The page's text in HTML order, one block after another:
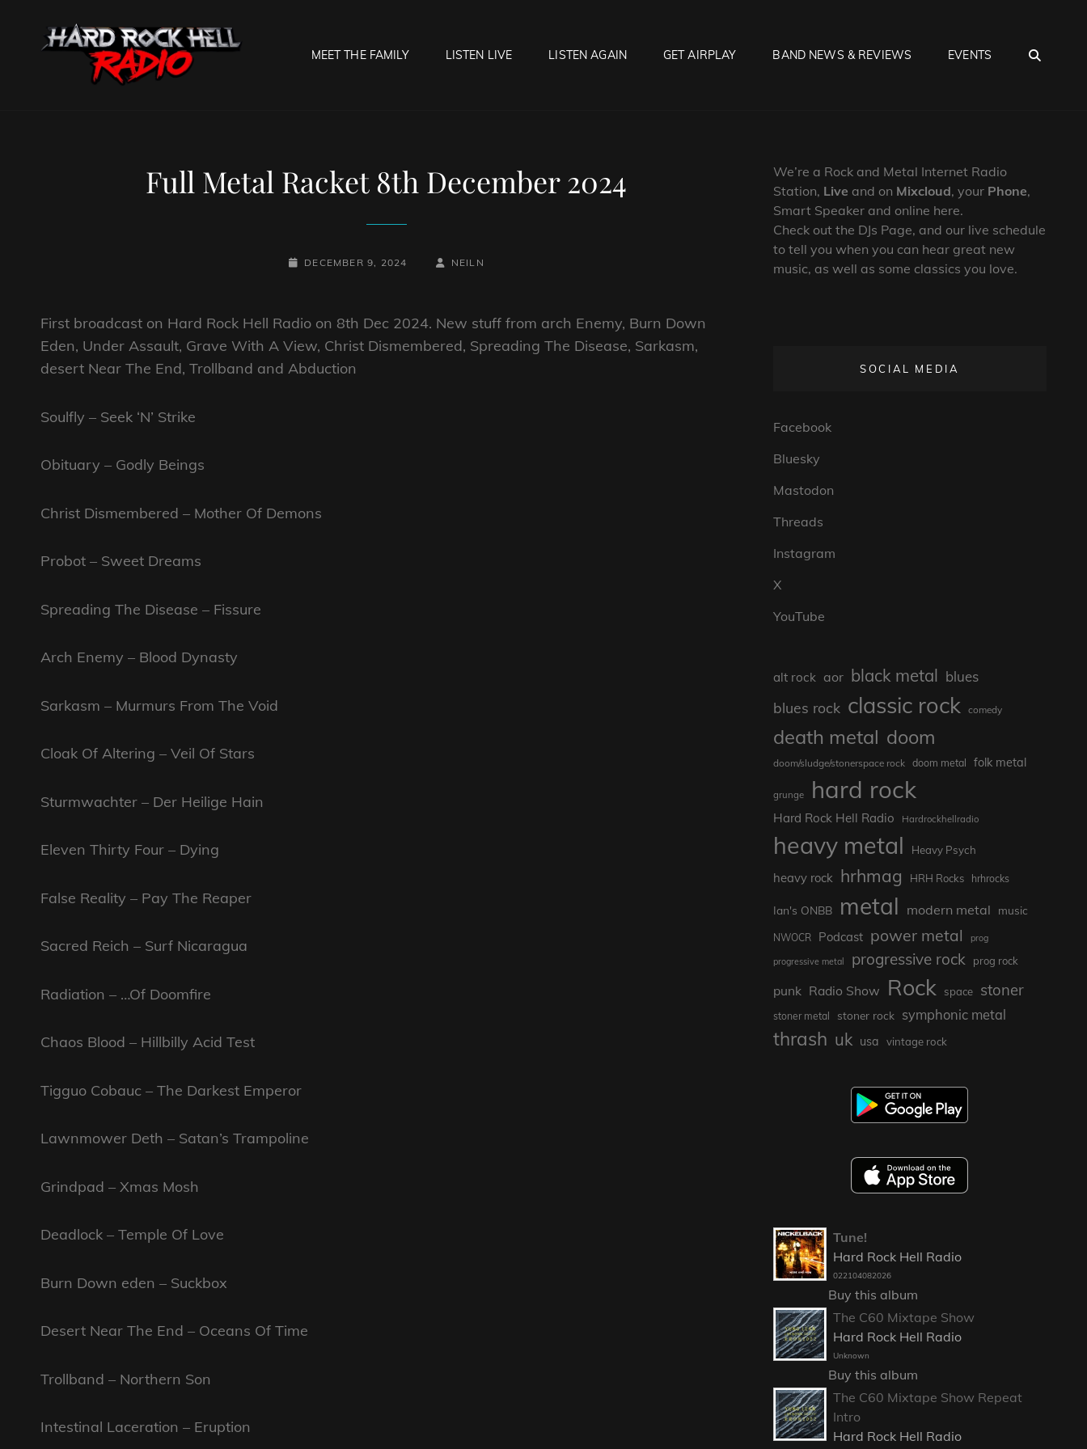
MEET THE FAMILY LISTEN LIVE LISTEN AGAIN GET AIRPLAY BAND NEWS & REVIEWS EVENTS
Full Metal Racket 8th December 2024
POSTED-
DECEMBER 9, 2024
BY
BYLINE
NEILN
First broadcast on Hard Rock Hell Radio on 8th Dec 2024. New stuff from arch Enemy, Burn Down
Eden, Under Assault, Grave With A View, Christ Dismembered, Spreading The Disease, Sarkasm,
desert Near The End, Trollband and Abduction
Soulfly – Seek ‘N’ Strike
Obituary – Godly Beings
Christ Dismembered – Mother Of Demons
Probot – Sweet Dreams
Spreading The Disease – Fissure
Arch Enemy – Blood Dynasty
Sarkasm – Murmurs From The Void
Cloak Of Altering – Veil Of Stars
Sturmwachter – Der Heilige Hain
Eleven Thirty Four – Dying
False Reality – Pay The Reaper
Sacred Reich – Surf Nicaragua
Radiation – …Of Doomfire
Chaos Blood – Hillbilly Acid Test
Tigguo Cobauc – The Darkest Emperor
Lawnmower Deth – Satan’s Trampoline
Grindpad – Xmas Mosh
Deadlock – Temple Of Love
Burn Down eden – Suckbox
Desert Near The End – Oceans Of Time
Trollband – Northern Son
Intestinal Laceration – Eruption
We’re a Rock and Metal Internet Radio
Station, Live and on Mixcloud, your Phone,
Smart Speaker and online here.
Check out the DJs Page, and our live schedule
to tell you when you can hear great new
music, as well as some classics you love.
SOCIAL MEDIA
Facebook
Bluesky
Mastodon
Threads
Instagram
X
YouTube
alt rock aor black metal blues
blues rock classic rock comedy
death metal doom
doom/sludge/stonerspace rock doom metal folk metal
grunge hard rock
Hard Rock Hell Radio Hardrockhellradio
heavy metal Heavy Psych
heavy rock hrhmag HRH Rocks hrhrocks
Ian's ONBB metal modern metal music
NWOCR Podcast power metal prog
progressive metal progressive rock prog rock
punk Radio Show Rock space stoner
stoner metal stoner rock symphonic metal
thrash uk usa vintage rock
Tune!
Hard Rock Hell Radio
022104082026
Buy this album
The C60 Mixtape Show
Hard Rock Hell Radio
Unknown
Buy this album
The C60 Mixtape Show Repeat
Intro
Hard Rock Hell Radio